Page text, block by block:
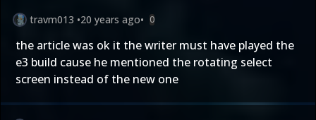
travm013 •20 years ago• 0
the article was ok it the writer must have played the
e3 build cause he mentioned the rotating select
screen instead of the new one